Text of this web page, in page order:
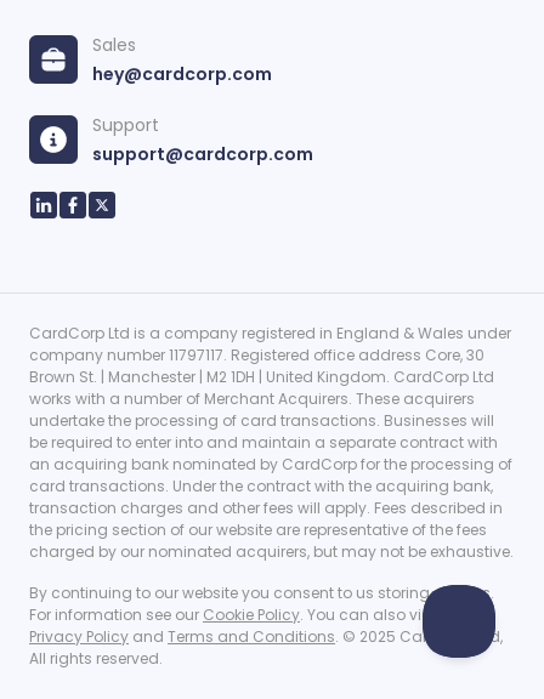
Sales
hey@cardcorp.com
Support
support@cardcorp.com
CardCorp Ltd is a company registered in England & Wales under
company number 11797117. Registered office address Core, 30
Brown St. | Manchester | M2 1DH | United Kingdom. CardCorp Ltd
works with a number of Merchant Acquirers. These acquirers
undertake the processing of card transactions. Businesses will
be required to enter into and maintain a separate contract with
an acquiring bank nominated by CardCorp for the processing of
card transactions. Under the contract with the acquiring bank,
transaction charges and other fees will apply. Fees described in
the pricing section of our website are representative of the fees
charged by our nominated acquirers, but may not be exhaustive.
By continuing to our website you consent to us storing cookies.
For information see our Cookie Policy. You can also view our
Privacy Policy and Terms and Conditions. © 2025 CardCorp Ltd,
All rights reserved.